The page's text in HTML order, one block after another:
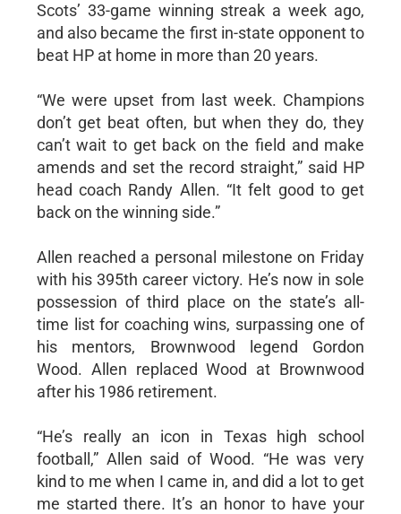
Scots’ 33-game winning streak a week ago,
and also became the first in-state opponent to
beat HP at home in more than 20 years.
“We were upset from last week. Champions
don’t get beat often, but when they do, they
can’t wait to get back on the field and make
amends and set the record straight,” said HP
head coach Randy Allen. “It felt good to get
back on the winning side.”
Allen reached a personal milestone on Friday
with his 395th career victory. He’s now in sole
possession of third place on the state’s all-
time list for coaching wins, surpassing one of
his mentors, Brownwood legend Gordon
Wood. Allen replaced Wood at Brownwood
after his 1986 retirement.
“He’s really an icon in Texas high school
football,” Allen said of Wood. “He was very
kind to me when I came in, and did a lot to get
me started there. It’s an honor to have your